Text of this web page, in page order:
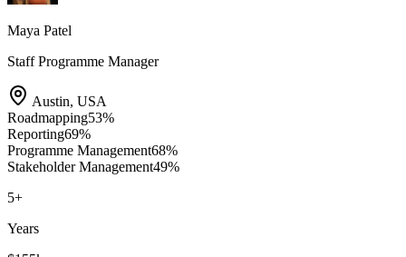
Maya Patel
Staff Programme Manager
Austin, USA
Roadmapping53%
Reporting69%
Programme Management68%
Stakeholder Management49%
5+
Years